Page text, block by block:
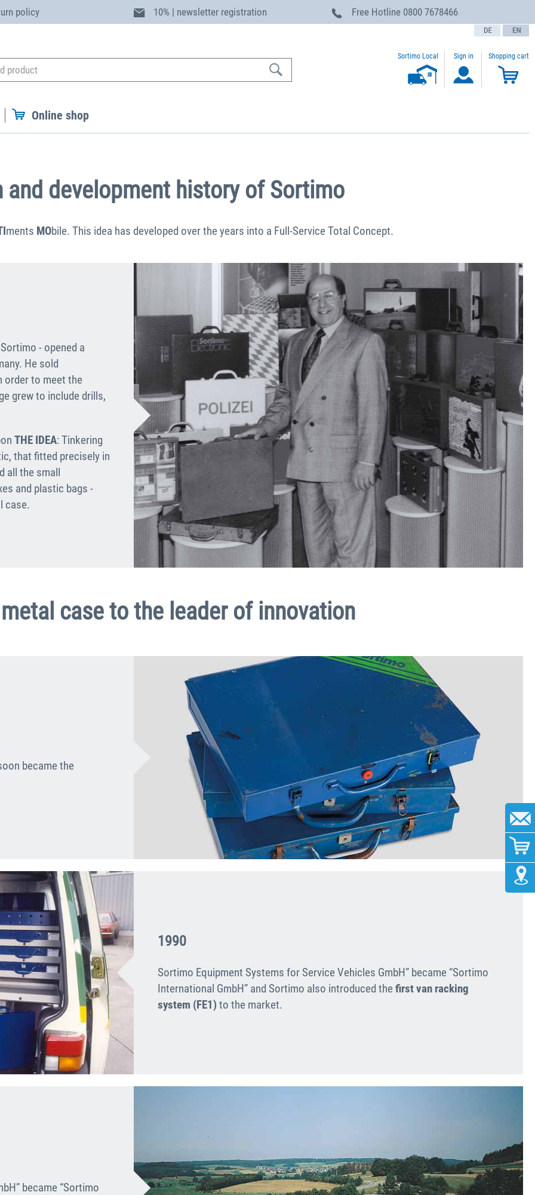
policy 10% | newsletter registration Free Hotline 0800 7678466
text.language
Sortimo Local Sign in Shopping cart
Online shop
and development history of Sortimo
ments MObile. This idea has developed over the years into a Full-Service Total Concept.
- opened a
He sold
order to meet the
grew to include drills,
THE IDEA: Tinkering
that fitted precisely in
all the small
and plastic bags -
case.
case to the leader of innovation
became the
1990
Sortimo Equipment Systems for Service Vehicles GmbH” became “Sortimo
International GmbH” and Sortimo also introduced thefirst van racking
system (FE1) to the market.
became “Sortimo